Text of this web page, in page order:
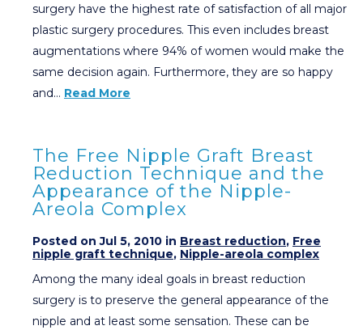
surgery have the highest rate of satisfaction of all major
plastic surgery procedures. This even includes breast
augmentations where 94% of women would make the
same decision again. Furthermore, they are so happy
and… Read More
The Free Nipple Graft Breast
Reduction Technique and the
Appearance of the Nipple-
Areola Complex
Posted on Jul 5, 2010 in Breast reduction, Free
nipple graft technique, Nipple-areola complex
Among the many ideal goals in breast reduction
surgery is to preserve the general appearance of the
nipple and at least some sensation. These can be